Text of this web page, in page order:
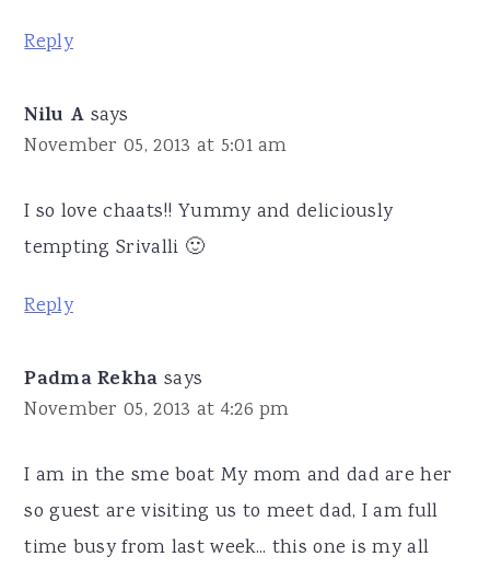
Reply
Nilu A says
November 05, 2013 at 5:01 am
I so love chaats!! Yummy and deliciously
tempting Srivalli 🙂
Reply
Padma Rekha says
November 05, 2013 at 4:26 pm
I am in the sme boat My mom and dad are her
so guest are visiting us to meet dad, I am full
time busy from last week... this one is my all